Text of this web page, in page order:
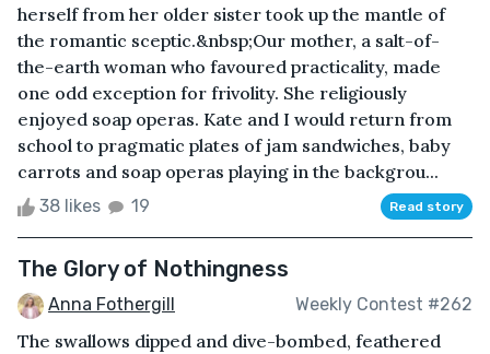
herself from her older sister took up the mantle of
the romantic sceptic.&nbsp;Our mother, a salt-of-
the-earth woman who favoured practicality, made
one odd exception for frivolity. She religiously
enjoyed soap operas. Kate and I would return from
school to pragmatic plates of jam sandwiches, baby
carrots and soap operas playing in the backgrou...
38 likes 19 Read story
The Glory of Nothingness
Anna Fothergill Weekly Contest #262
The swallows dipped and dive-bombed, feathered